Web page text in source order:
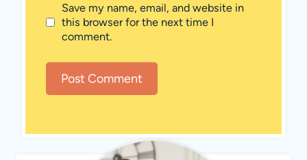
Save my name, email, and website in
this browser for the next time I
comment.